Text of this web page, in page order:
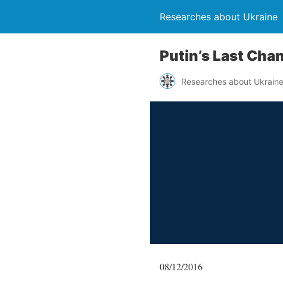
Researches about Ukraine
Putin’s Last
Researches about Ukraine
08/12/2016